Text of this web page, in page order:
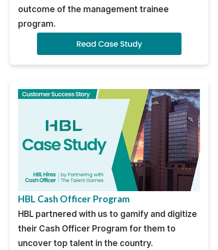
outcome of the management trainee
program.
HBL Cash Officer Program
HBL partnered with us to gamify and digitize
their Cash Officer Program for them to
uncover top talent in the country.